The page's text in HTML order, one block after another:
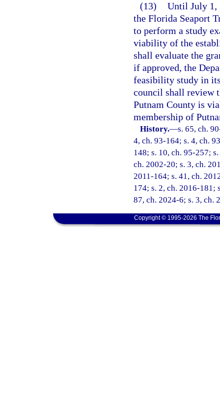
(13) Until July 1,
the Florida Seaport
to perform a study
viability of the
shall evaluate the
if approved, the
feasibility study in
council shall review
Putnam County is
membership of
History.—s. 65, ch.
4, ch. 93-164; s. 4, ch.
148; s. 10, ch. 95-257;
ch. 2002-20; s. 3, ch.
2011-164; s. 41, ch.
174; s. 2, ch. 2016-181;
87, ch. 2024-6; s. 3, ch.
Copyright © 1995-2026 The